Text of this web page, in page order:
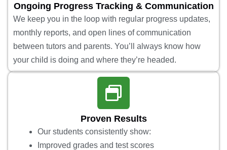
Ongoing Progress Tracking & Communication
We keep you in the loop with regular progress updates,
monthly reports, and open lines of communication
between tutors and parents. You’ll always know how
your child is doing and where they’re headed.
Proven Results
Our students consistently show:
Improved grades and test scores